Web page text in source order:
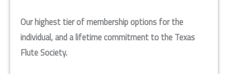
Our highest tier of membership options for the
individual, and a lifetime commitment to the Texas
Flute Society.